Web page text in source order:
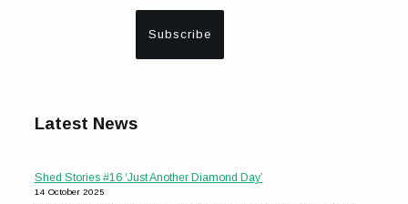
Latest News
Shed Stories #16 ‘Just Another Diamond Day’
14 October 2025